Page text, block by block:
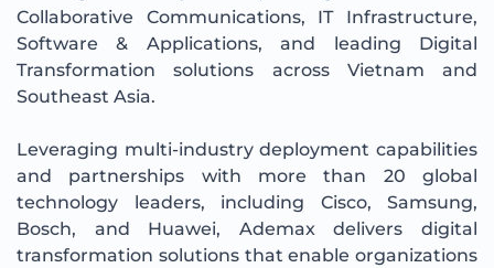
Collaborative Communications, IT Infrastructure,
Software & Applications, and leading Digital
Transformation solutions across Vietnam and
Southeast Asia.
Leveraging multi-industry deployment capabilities
and partnerships with more than 20 global
technology leaders, including Cisco, Samsung,
Bosch, and Huawei, Ademax delivers digital
transformation solutions that enable organizations